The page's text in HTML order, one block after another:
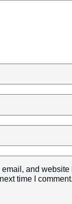
email, and website
time I comment.